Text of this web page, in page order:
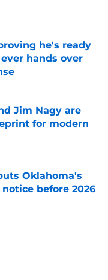
he's ready
hands over
Jim Nagy are
for modern
Oklahoma's
before 2026